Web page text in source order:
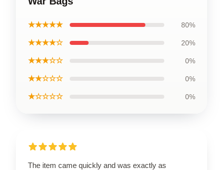
★★★★★ 80%
★★★★☆ 20%
★★★☆☆ 0%
★★☆☆☆ 0%
★☆☆☆☆ 0%
The item came quickly and was exactly as